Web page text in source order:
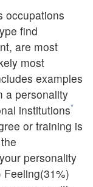
occupations
find
are most
most
examples
a personality
institutions*
or training is
personality